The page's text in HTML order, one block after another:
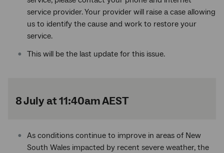
service provider. Your provider will raise a case allowing
us to identify the cause and work to restore your
service.
This will be the last update for this issue.
8 July at 11:40am AEST
As conditions continue to improve in areas of New
South Wales impacted by recent severe weather, the